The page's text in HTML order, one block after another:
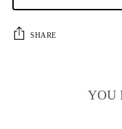
SHARE
YOU